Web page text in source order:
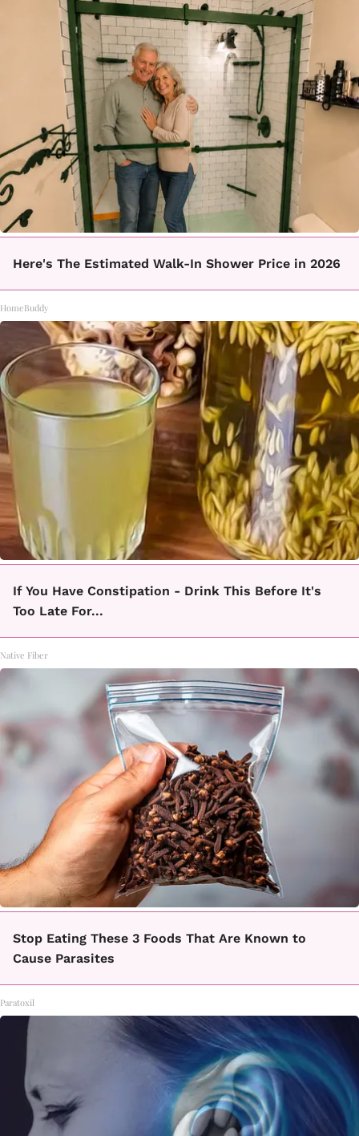
Here's The Estimated Walk-In Shower Price in 2026
HomeBuddy
If You Have Constipation - Drink This Before It's
Too Late For...
Native Fiber
Stop Eating These 3 Foods That Are Known to
Cause Parasites
Paratoxil